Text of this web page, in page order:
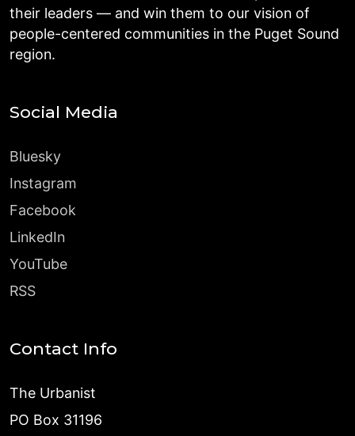
their leaders — and win them to our vision of
people-centered communities in the Puget Sound
region.
Social Media
Bluesky
Instagram
Facebook
LinkedIn
YouTube
RSS
Contact Info
The Urbanist
PO Box 31196